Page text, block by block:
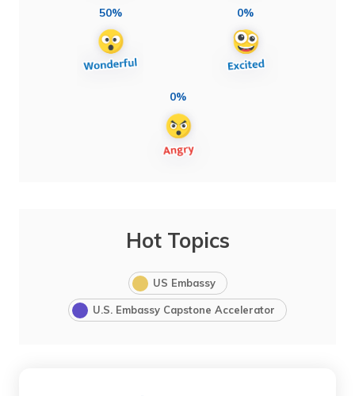
50% 0%
0%
Hot Topics
US Embassy
U.S. Embassy Capstone Accelerator